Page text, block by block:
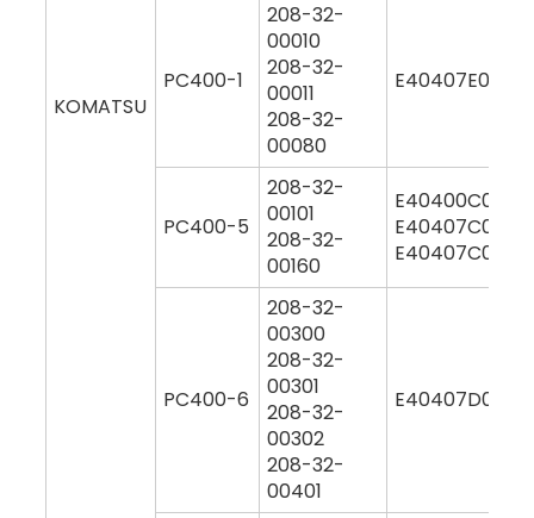
KOMATSU
PC400-1
208-32-
00010
208-32-
00011
208-32-
00080
PC400-5
208-32-
00101
208-32-
00160
PC400-6
208-32-
00300
208-32-
00301
208-32-
00302
208-32-
00401